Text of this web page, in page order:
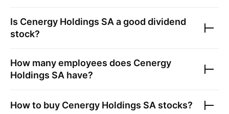
Is Cenergy Holdings SA a good dividend
stock?
How many employees does Cenergy
Holdings SA have?
How to buy Cenergy Holdings SA stocks?